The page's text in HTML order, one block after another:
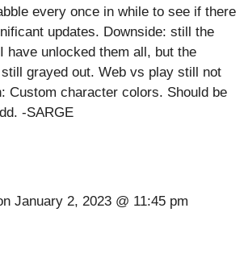
every once in while to see if there
updates. Downside: still the
have unlocked them all, but the
grayed out. Web vs play still not
Custom character colors. Should be
-SARGE
January 2, 2023 @ 11:45 pm